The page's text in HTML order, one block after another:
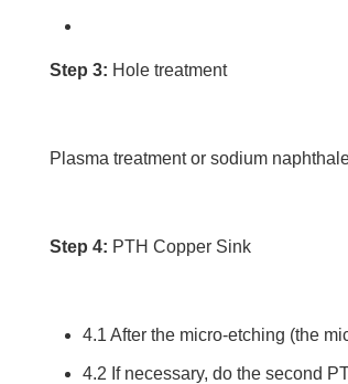
Step 3: Hole treatment
Plasma treatment or sodium
Step 4: PTH Copper Sink
4.1 After the micro-etching (the
4.2 If necessary, do the second